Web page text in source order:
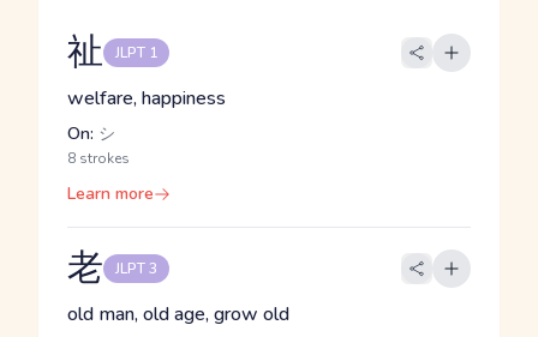
祉 JLPT 1
welfare, happiness
On: シ
8 strokes
Learn more
老 JLPT 3
old man, old age, grow old